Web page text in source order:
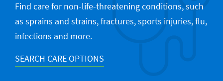
Find care for non-life-threatening conditions, such
as sprains and strains, fractures, sports injuries, flu,
infections and more.
SEARCH CARE OPTIONS